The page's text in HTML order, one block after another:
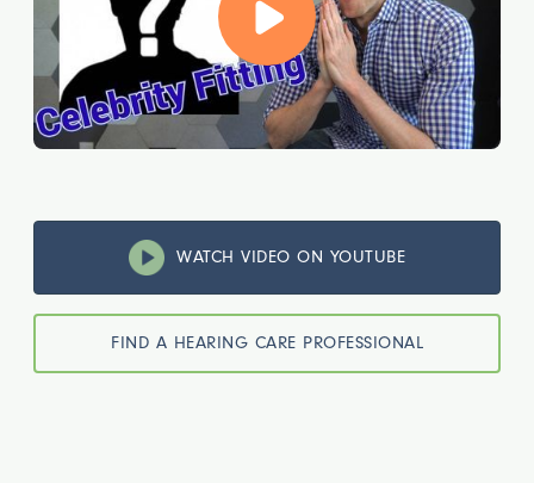
WATCH VIDEO ON YOUTUBE
FIND A HEARING CARE PROFESSIONAL